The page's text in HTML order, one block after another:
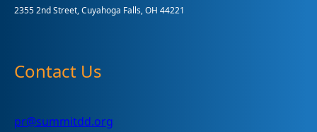
2355 2nd Street, Cuyahoga Falls, OH 44221
Contact Us
pr@summitdd.org